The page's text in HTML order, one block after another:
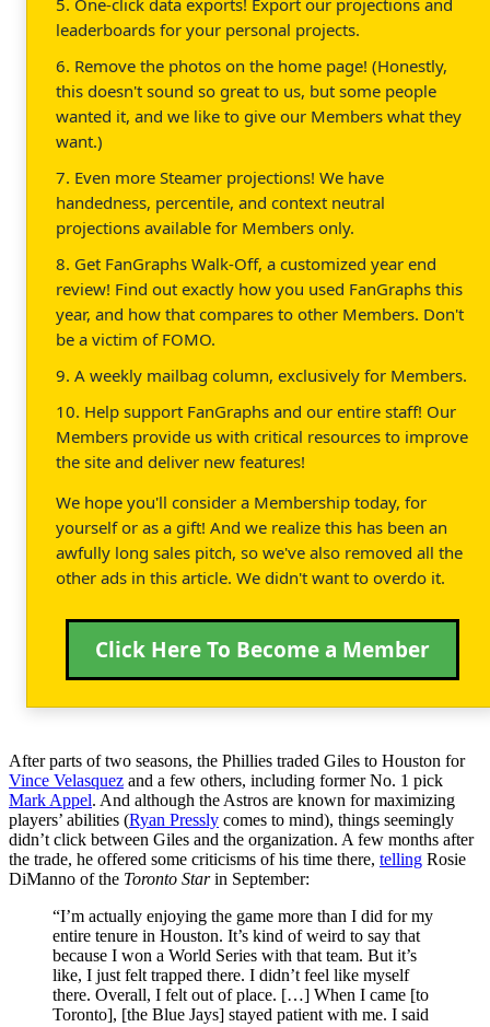
leaderboards for your personal projects.
6. Remove the photos on the home page! (Honestly,
this doesn't sound so great to us, but some people
wanted it, and we like to give our Members what they
want.)
7. Even more Steamer projections! We have
handedness, percentile, and context neutral
projections available for Members only.
8. Get FanGraphs Walk-Off, a customized year end
review! Find out exactly how you used FanGraphs this
year, and how that compares to other Members. Don't
be a victim of FOMO.
9. A weekly mailbag column, exclusively for Members.
10. Help support FanGraphs and our entire staff! Our
Members provide us with critical resources to improve
the site and deliver new features!
We hope you'll consider a Membership today, for
yourself or as a gift! And we realize this has been an
awfully long sales pitch, so we've also removed all the
other ads in this article. We didn't want to overdo it.
Click Here To Become a Member
After parts of two seasons, the Phillies traded Giles to Houston for
Vince Velasquez and a few others, including former No. 1 pick
Mark Appel. And although the Astros are known for maximizing
players’ abilities (Ryan Pressly comes to mind), things seemingly
didn’t click between Giles and the organization. A few months after
the trade, he offered some criticisms of his time there, telling Rosie
DiManno of the Toronto Starin September:
“I’m actually enjoying the game more than I did for my
entire tenure in Houston. It’s kind of weird to say that
because I won a World Series with that team. But it’s
like, I just felt trapped there. I didn’t feel like myself
there. Overall, I felt out of place. […] When I came [to
Toronto], [the Blue Jays] stayed patient with me. I said